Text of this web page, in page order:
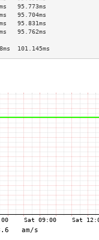
95.773ms
95.704ms
95.831ms
95.762ms
101.145ms